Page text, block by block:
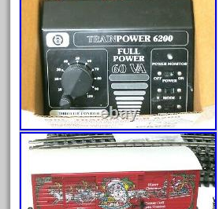
February 2025
January 2025
December 2024
November 2024
October 2024
September 2024
August 2024